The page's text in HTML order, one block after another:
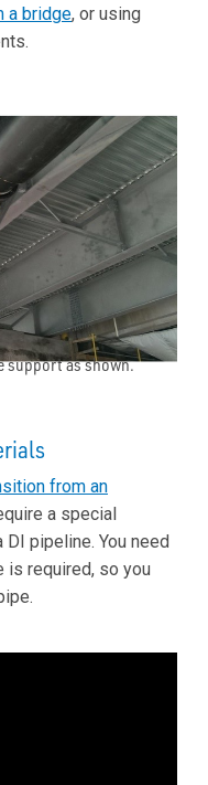
a bridge, or using
support as shown.
from an
a special
pipeline. You need
required, so you